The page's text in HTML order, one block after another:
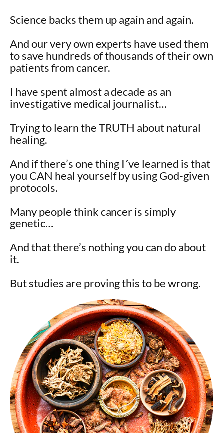
Science backs them up again and again.
And our very own experts have used them
to save hundreds of thousands of their own
patients from cancer.
I have spent almost a decade as an
investigative medical journalist…
Trying to learn the TRUTH about natural
healing.
And if there’s one thing I´ve learned is that
you CAN heal yourself by using God-given
protocols.
Many people think cancer is simply
genetic…
And that there’s nothing you can do about
it.
But studies are proving this to be wrong.